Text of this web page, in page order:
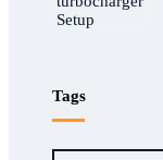
Tags